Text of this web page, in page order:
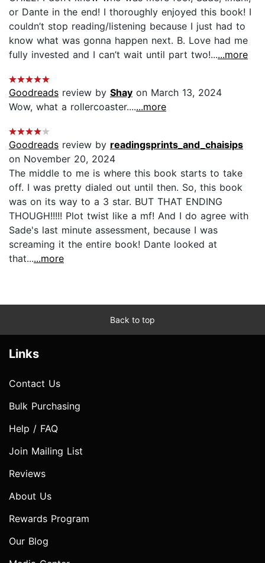
or Dante in the end! I thoroughly enjoyed this book! I
couldn’t stop reading/listening because I just had to
know what was gonna happen next. B. Love had me
fully invested and I can’t wait until part two!......more
Goodreads review by Shay on March 13, 2024
Wow, what a rollercoaster.......more
Goodreads review by readingsprints_and_chaisips
on November 20, 2024
The middle to me is where this book starts to take
off. I was pretty dialed out until then. So, this book
was on its way to a 3 star. BUT THAT ENDING
THOUGH!!!!! Plot twist like a mf! And I do agree with
Sade's last minute assessment, because I was
screaming it the entire book! Dante looked at
that......more
Back to top
Links
Contact Us
Bulk Purchasing
Help / FAQ
Join Mailing List
Reviews
About Us
Rewards Program
Our Blog